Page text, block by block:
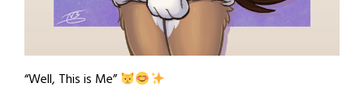
“Well, This is Me”